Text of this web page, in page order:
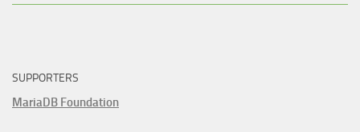
SUPPORTERS
MariaDB Foundation